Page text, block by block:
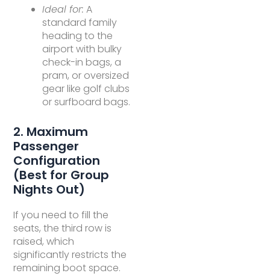
Ideal for: A
standard family
heading to the
airport with bulky
check-in bags, a
pram, or oversized
gear like golf clubs
or surfboard bags.
2. Maximum
Passenger
Configuration
(Best for Group
Nights Out)
If you need to fill the
seats, the third row is
raised, which
significantly restricts the
remaining boot space.